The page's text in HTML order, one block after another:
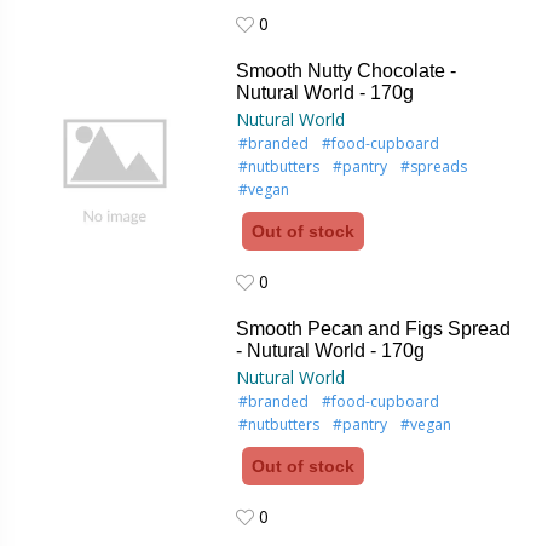
0
Smooth Nutty Chocolate -
Nutural World - 170g
Nutural World
#branded
#food-cupboard
#nutbutters
#pantry
#spreads
#vegan
Out of stock
0
Smooth Pecan and Figs Spread
- Nutural World - 170g
Nutural World
#branded
#food-cupboard
#nutbutters
#pantry #vegan
Out of stock
0